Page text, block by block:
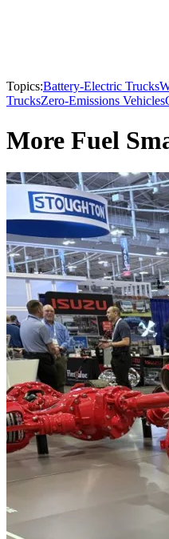
Topics:Battery-Electric Trucks
TrucksZero-Emissions Vehicles
More Fuel